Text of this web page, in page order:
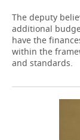
The deputy
additional
have the
within the
and standards.